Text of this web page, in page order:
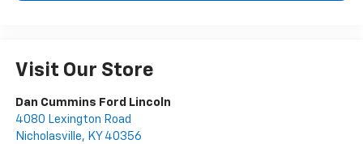
Visit Our Store
Dan Cummins Ford Lincoln
4080 Lexington Road
Nicholasville, KY 40356